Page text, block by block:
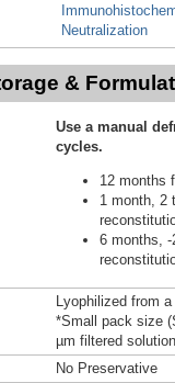
Neutralization
&
Use a manual
cycles.
12 months
1 month, 2
6 months, -
Lyophilized from
*Small pack size
µm filtered
No Preservative